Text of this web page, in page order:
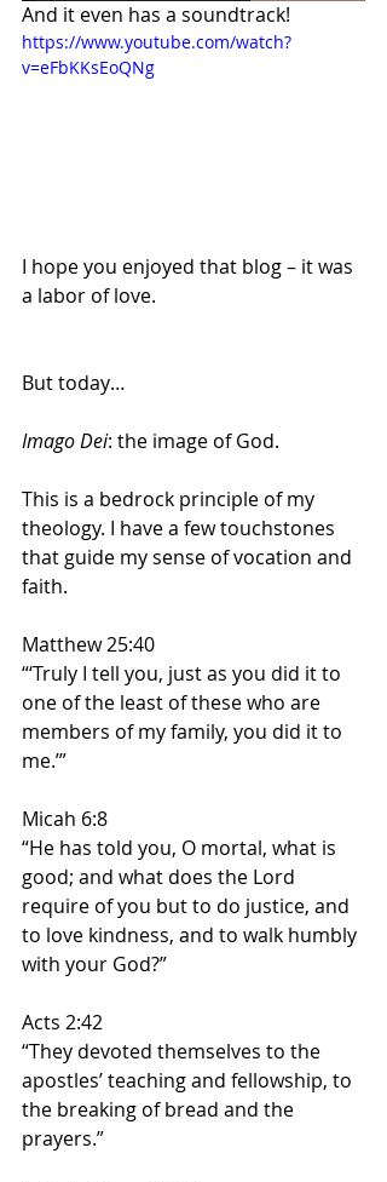
And it even has a soundtrack!
https://www.youtube.com/watch?
v=eFbKKsEoQNg
I hope you enjoyed that blog – it was
a labor of love.
But today…
Imago Dei: the image of God.
This is a bedrock principle of my
theology. I have a few touchstones
that guide my sense of vocation and
faith.
Matthew 25:40
“‘Truly I tell you, just as you did it to
one of the least of these who are
members of my family, you did it to
me.’”
Micah 6:8
“He has told you, O mortal, what is
good; and what does the Lord
require of you but to do justice, and
to love kindness, and to walk humbly
with your God?”
Acts 2:42
“They devoted themselves to the
apostles’ teaching and fellowship, to
the breaking of bread and the
prayers.”